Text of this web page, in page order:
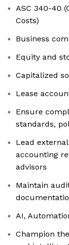
ASC 340-40
Costs)
Business
Equity and
Capitalized
Lease
Ensure
standards,
Lead
accounting
advisors
Maintain
AI,
Champion